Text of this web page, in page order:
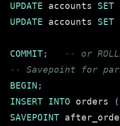
UPDATE accounts SET
UPDATE accounts SET
COMMIT;
-- or
-- Savepoint for
BEGIN ;
INSERT INTO orders (
SAVEPOINT